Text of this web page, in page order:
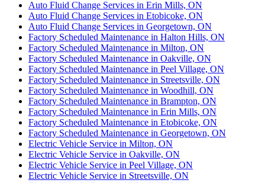
Auto Fluid Change Services in Erin Mills, ON
Auto Fluid Change Services in Etobicoke, ON
Auto Fluid Change Services in Georgetown, ON
Factory Scheduled Maintenance in Halton Hills, ON
Factory Scheduled Maintenance in Milton, ON
Factory Scheduled Maintenance in Oakville, ON
Factory Scheduled Maintenance in Peel Village, ON
Factory Scheduled Maintenance in Streetsville, ON
Factory Scheduled Maintenance in Woodhill, ON
Factory Scheduled Maintenance in Brampton, ON
Factory Scheduled Maintenance in Erin Mills, ON
Factory Scheduled Maintenance in Etobicoke, ON
Factory Scheduled Maintenance in Georgetown, ON
Electric Vehicle Service in Milton, ON
Electric Vehicle Service in Oakville, ON
Electric Vehicle Service in Peel Village, ON
Electric Vehicle Service in Streetsville, ON